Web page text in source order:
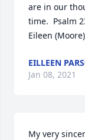
are in our
time.  Psalm
Eileen
EILLEEN
Jan 08, 2021
My very